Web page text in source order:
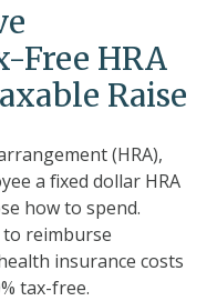
Free HRA
Raise
(HRA),
a fixed dollar HRA
how to spend.
to reimburse
insurance costs
tax-free.